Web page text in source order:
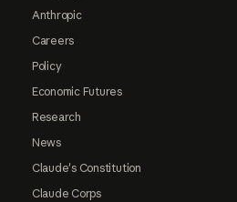
Anthropic
Careers
Policy
Economic Futures
Research
News
Claude's Constitution
Claude Corps